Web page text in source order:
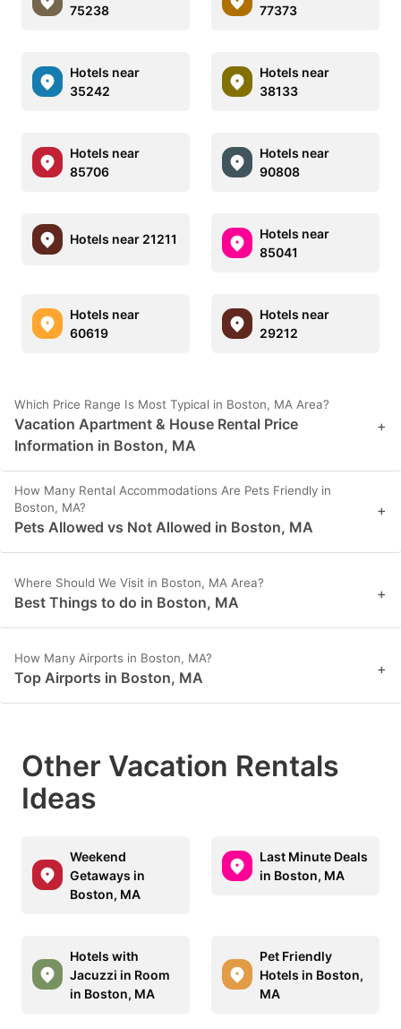
75238
77373
Hotels near
35242
Hotels near
38133
Hotels near
85706
Hotels near
90808
Hotels near 21211
Hotels near
85041
Hotels near
60619
Hotels near
29212
Which Price Range Is Most Typical in Boston, MA Area?
Vacation Apartment & House Rental Price
Information in Boston, MA
+
How Many Rental Accommodations Are Pets Friendly in
Boston, MA?
Pets Allowed vs Not Allowed in Boston, MA
+
Where Should We Visit in Boston, MA Area?
Best Things to do in Boston, MA +
How Many Airports in Boston, MA?
Top Airports in Boston, MA +
Other Vacation Rentals
Ideas
Weekend
Getaways in
Boston, MA
Last Minute Deals
in Boston, MA
Hotels with
Jacuzzi in Room
in Boston, MA
Pet Friendly
Hotels in Boston,
MA